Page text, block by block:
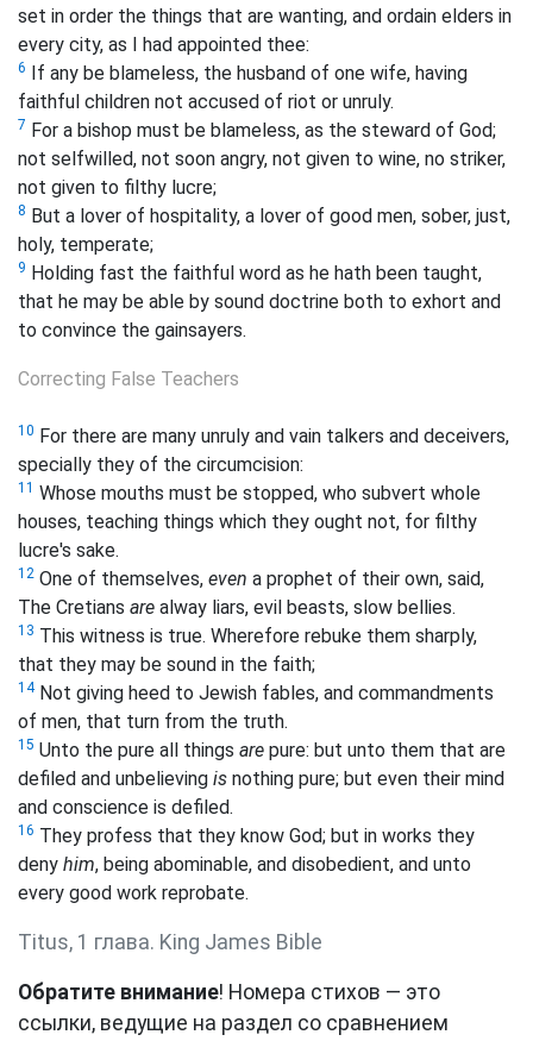
set in order the things that are wanting, and ordain elders in
every city, as I had appointed thee:
6 If any be blameless, the husband of one wife, having
faithful children not accused of riot or unruly.
7 For a bishop must be blameless, as the steward of God;
not selfwilled, not soon angry, not given to wine, no striker,
not given to filthy lucre;
8 But a lover of hospitality, a lover of good men, sober, just,
holy, temperate;
9 Holding fast the faithful word as he hath been taught,
that he may be able by sound doctrine both to exhort and
to convince the gainsayers.
Correcting False Teachers
10 For there are many unruly and vain talkers and deceivers,
specially they of the circumcision:
11 Whose mouths must be stopped, who subvert whole
houses, teaching things which they ought not, for filthy
lucre's sake.
12 One of themselves, even a prophet of their own, said,
The Cretians are alway liars, evil beasts, slow bellies.
13 This witness is true. Wherefore rebuke them sharply,
that they may be sound in the faith;
14Not giving heed to Jewish fables, and commandments
of men, that turn from the truth.
15 Unto the pure all things are pure: but unto them that are
defiled and unbelieving is nothing pure; but even their mind
and conscience is defiled.
16 They profess that they know God; but in works they
deny him, being abominable, and disobedient, and unto
every good work reprobate.
Titus, 1 глава. King James Bible
Обратите внимание! Номера стихов — это
ссылки, ведущие на раздел со сравнением